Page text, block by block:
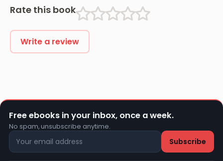
Rate this book
Write a review
Free ebooks in your inbox, once a week.
No spam, unsubscribe anytime.